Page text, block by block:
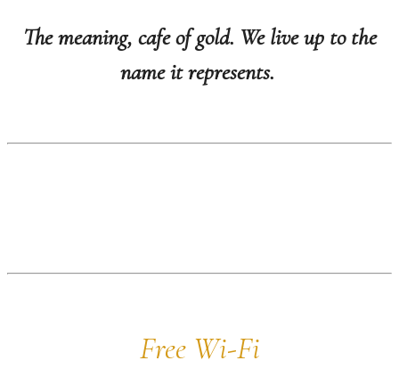
The meaning, cafe of gold. We live up to the
name it represents.
Free Wi-Fi